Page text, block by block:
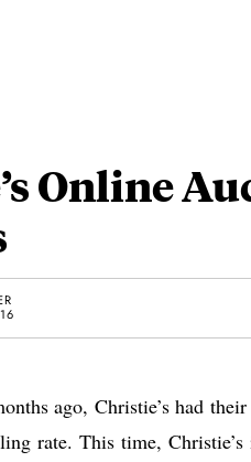
Online
ago, Christie’s had
rate. This time,